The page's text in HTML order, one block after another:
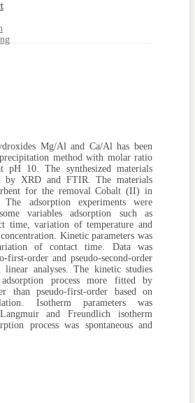
Mg/Al and Ca/Al has been
method with molar ratio
pH 10. The synthesized materials
by XRD and FTIR. The materials
for the removal Cobalt (II) in
The adsorption experiments were
variables adsorption such as
time, variation of temperature and
Kinetic parameters was
of contact time. Data was
first-order and pseudo-second-order
analyses. The kinetic studies
process more fitted by
than pseudo-first-order based on
Isotherm parameters was
and Freundlich isotherm
process was spontaneous and